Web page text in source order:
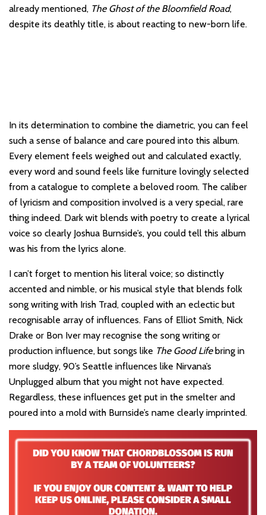
already mentioned, The Ghost of the Bloomfield Road,
despite its deathly title, is about reacting to new-born life.
In its determination to combine the diametric, you can feel
such a sense of balance and care poured into this album.
Every element feels weighed out and calculated exactly,
every word and sound feels like furniture lovingly selected
from a catalogue to complete a beloved room. The caliber
of lyricism and composition involved is a very special, rare
thing indeed. Dark wit blends with poetry to create a lyrical
voice so clearly Joshua Burnside’s, you could tell this album
was his from the lyrics alone.
I can’t forget to mention his literal voice; so distinctly
accented and nimble, or his musical style that blends folk
song writing with Irish Trad, coupled with an eclectic but
recognisable array of influences. Fans of Elliot Smith, Nick
Drake or Bon Iver may recognise the song writing or
production influence, but songs like The Good Lifebring in
more sludgy, 90’s Seattle influences like Nirvana’s
Unplugged album that you might not have expected.
Regardless, these influences get put in the smelter and
poured into a mold with Burnside’s name clearly imprinted.